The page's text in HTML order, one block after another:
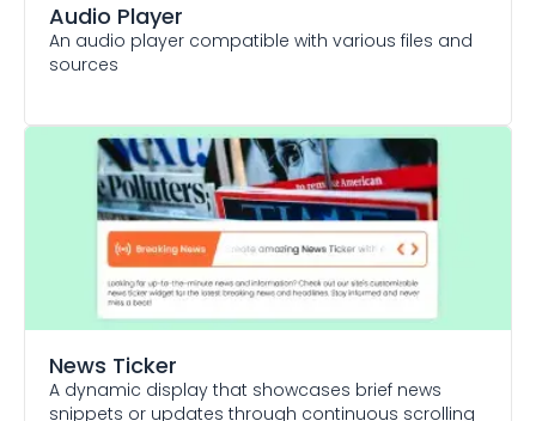
Audio Player
An audio player compatible with various files and
sources
News Ticker
A dynamic display that showcases brief news
snippets or updates through continuous scrolling